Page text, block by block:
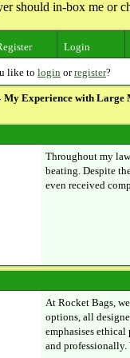
should in-box me or
Login
like to login orregister?
My Experience with Large
Throughout my
beating. Despite
even received
At Rocket Bags,
options, all
emphasises
and